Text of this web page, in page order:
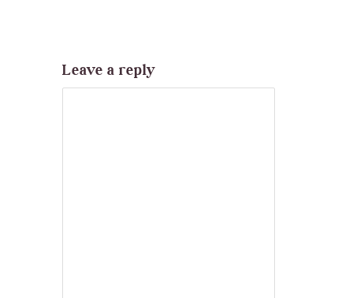
Leave a reply